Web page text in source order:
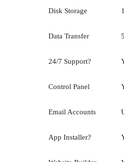
Disk Storage
Data Transfer
24/7 Support?
Control Panel
Email Accounts
App Installer?